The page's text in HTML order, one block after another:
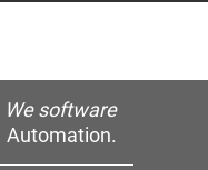
We software
Automation.